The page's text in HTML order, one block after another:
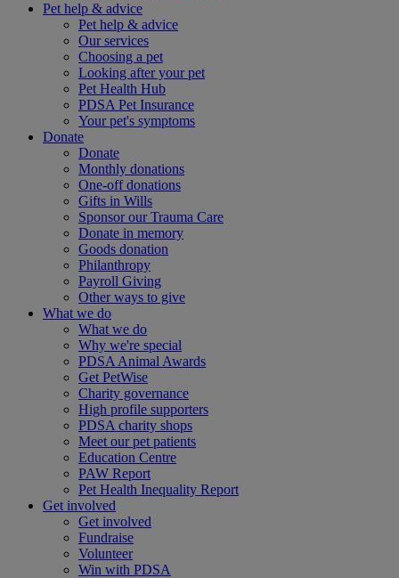
Pet help & advice
Pet help & advice
Our services
Choosing a pet
Looking after your pet
Pet Health Hub
PDSA Pet Insurance
Your pet's symptoms
Donate
Donate
Monthly donations
One-off donations
Gifts in Wills
Sponsor our Trauma Care
Donate in memory
Goods donation
Philanthropy
Payroll Giving
Other ways to give
What we do
What we do
Why we're special
PDSA Animal Awards
Get PetWise
Charity governance
High profile supporters
PDSA charity shops
Meet our pet patients
Education Centre
PAW Report
Pet Health Inequality Report
Get involved
Get involved
Fundraise
Volunteer
Win with PDSA